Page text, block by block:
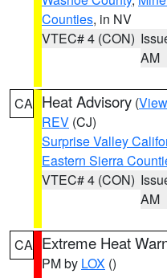
Counties, in NV
VTEC# 4 (CON)
AM
CA Heat Advisory (
REV (CJ)
Surprise Valley
Eastern Sierra
VTEC# 4 (CON)
AM
CA Extreme Heat
PM by LOX ()